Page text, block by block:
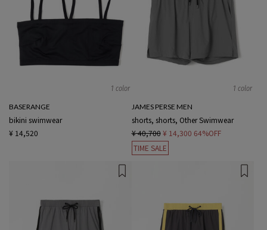
1 color
BASERANGE
bikini swimwear
¥ 14,520
1 color
JAMES PERSE MEN
shorts, shorts, Other Swimwear
¥ 40,700 ¥ 14,300 64%OFF
TIME SALE